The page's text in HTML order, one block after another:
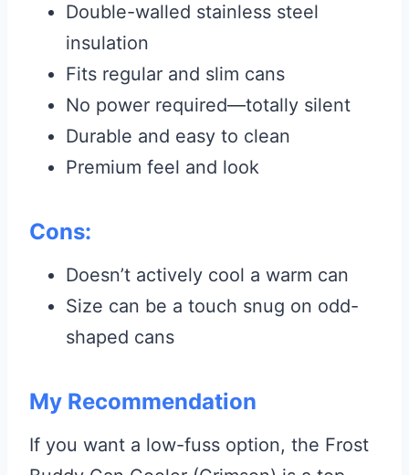
Double-walled stainless steel
insulation
Fits regular and slim cans
No power required—totally silent
Durable and easy to clean
Premium feel and look
Cons:
Doesn’t actively cool a warm can
Size can be a touch snug on odd-
shaped cans
My Recommendation
If you want a low-fuss option, the Frost